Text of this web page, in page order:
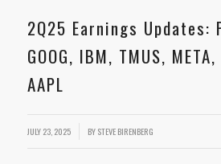
2Q25 Earnings Updates:
GOOG, IBM, TMUS,
AAPL
JULY 23, 2025 BYSTEVE BIRENBERG